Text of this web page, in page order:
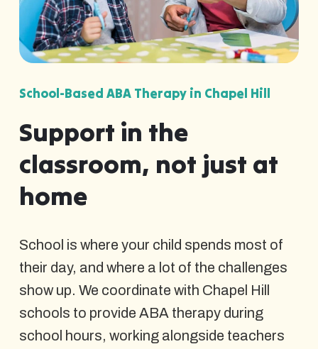
School-Based ABA Therapy in Chapel Hill
Support in the
classroom, not just at
home
School is where your child spends most of
their day, and where a lot of the challenges
show up. We coordinate with Chapel Hill
schools to provide ABA therapy during
school hours, working alongside teachers